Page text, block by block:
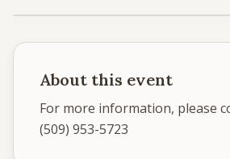
Give
MORE PAGES
About this event
For more information, please
(509) 953-5723